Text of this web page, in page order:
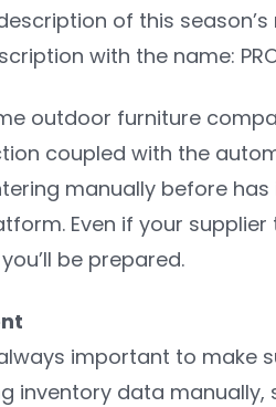
of this
with the name:
outdoor furniture
coupled with the
manually before
Even if your
be prepared.
important to make
inventory data